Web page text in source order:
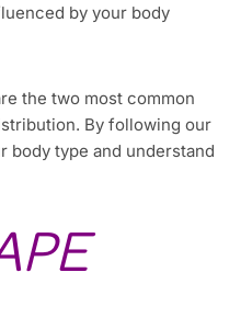
by your body
the two most common
By following our
body type and understand